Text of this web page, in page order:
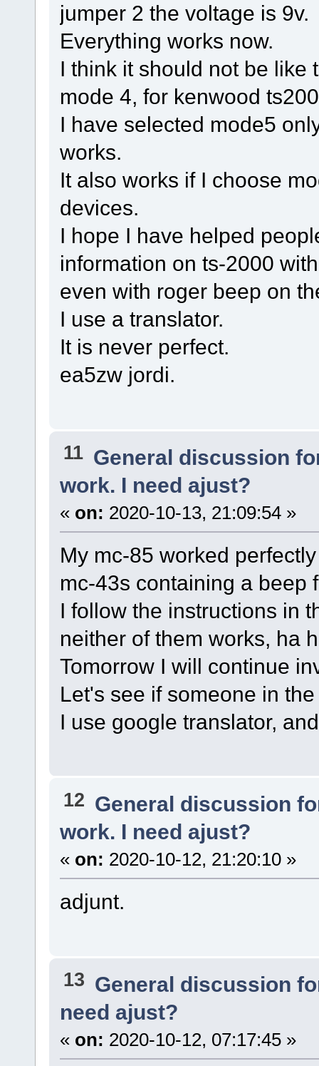
jumper 2 the voltage is 9v.
Everything works now.
I think it should not be like
mode 4, for kenwood
I have selected mode5
works.
It also works if I choose
devices.
I hope I have helped
information on ts-2000
even with roger beep on
I use a translator.
It is never perfect.
ea5zw jordi.
11 General discussion
work. I need ajust?
« on: 2020-10-13, 21:09:54 »
My mc-85 worked
mc-43s containing a beep
I follow the instructions in
neither of them works, ha
Tomorrow I will continue
Let's see if someone in
I use google translator,
12 General discussion
work. I need ajust?
« on: 2020-10-12, 21:20:10 »
adjunt.
13 General discussion
need ajust?
« on: 2020-10-12, 07:17:45 »